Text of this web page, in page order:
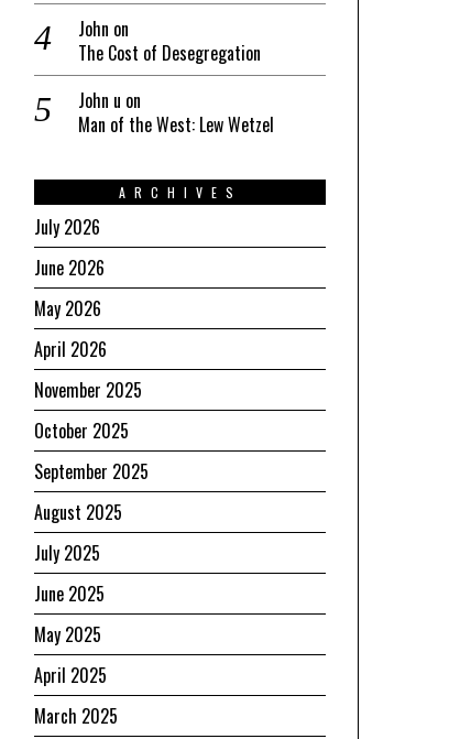
John on
The Cost of Desegregation
John u on
Man of the West: Lew Wetzel
ARCHIVES
July 2026
June 2026
May 2026
April 2026
November 2025
October 2025
September 2025
August 2025
July 2025
June 2025
May 2025
April 2025
March 2025